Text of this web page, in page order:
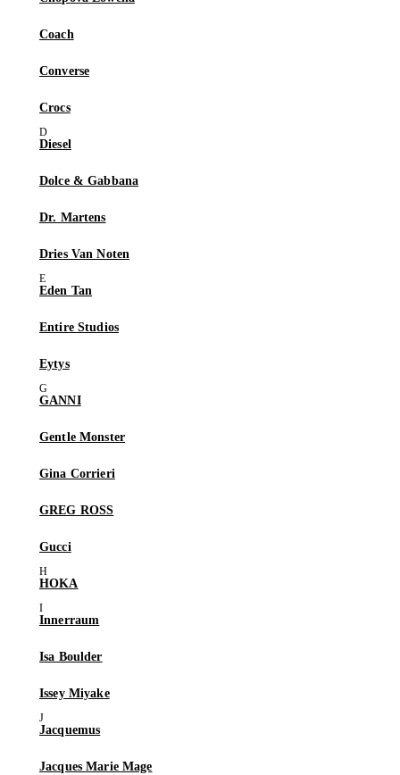
Coach
Converse
Crocs
Diesel
Dolce & Gabbana
Dr. Martens
Dries Van Noten
Eden Tan
Entire Studios
Eytys
GANNI
Gentle Monster
Gina Corrieri
GREG ROSS
Gucci
HOKA
Innerraum
Isa Boulder
Issey Miyake
Jacquemus
Jacques Marie Mage